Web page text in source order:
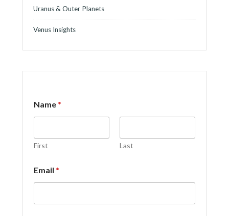
Uranus & Outer Planets
Venus Insights
Name*
First Last
a
m
*
Email *